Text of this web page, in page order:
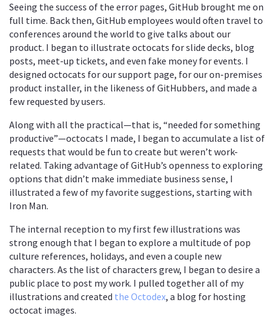
Seeing the success of the error pages, GitHub brought me on
full time. Back then, GitHub employees would often travel to
conferences around the world to give talks about our
product. I began to illustrate octocats for slide decks, blog
posts, meet-up tickets, and even fake money for events. I
designed octocats for our support page, for our on-premises
product installer, in the likeness of GitHubbers, and made a
few requested by users.
Along with all the practical—that is, “needed for something
productive”—octocats I made, I began to accumulate a list of
requests that would be fun to create but weren’t work-
related. Taking advantage of GitHub’s openness to exploring
options that didn’t make immediate business sense, I
illustrated a few of my favorite suggestions, starting with
Iron Man.
The internal reception to my first few illustrations was
strong enough that I began to explore a multitude of pop
culture references, holidays, and even a couple new
characters. As the list of characters grew, I began to desire a
public place to post my work. I pulled together all of my
illustrations and created the Octodex, a blog for hosting
octocat images.